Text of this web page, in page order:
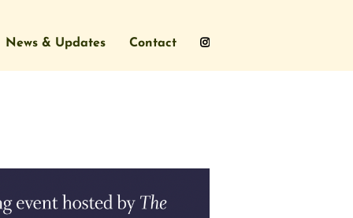
News & Updates Contact